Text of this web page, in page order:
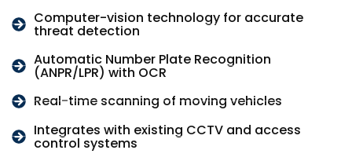
Computer-vision technology for accurate
threat detection
Automatic Number Plate Recognition
(ANPR/LPR) with OCR
Real-time scanning of moving vehicles
Integrates with existing CCTV and access
control systems